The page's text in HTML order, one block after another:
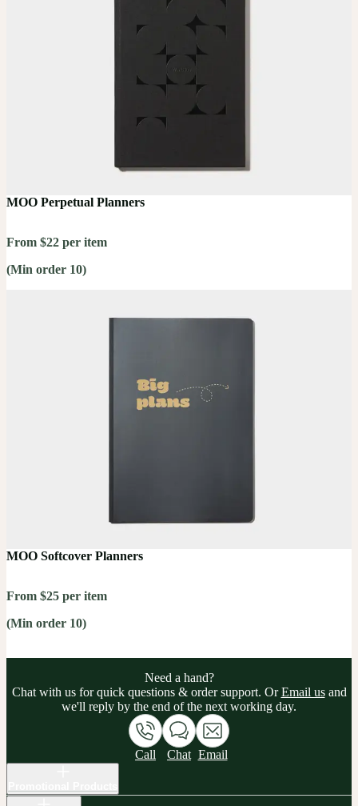
MOO Perpetual Planners
From $22 per item
(Min order 10)
MOO Softcover Planners
From $25 per item
(Min order 10)
Need a hand?
Chat with us for quick questions & order support. OrEmail usand
we'll reply by the end of the next working day.
Call Chat Email